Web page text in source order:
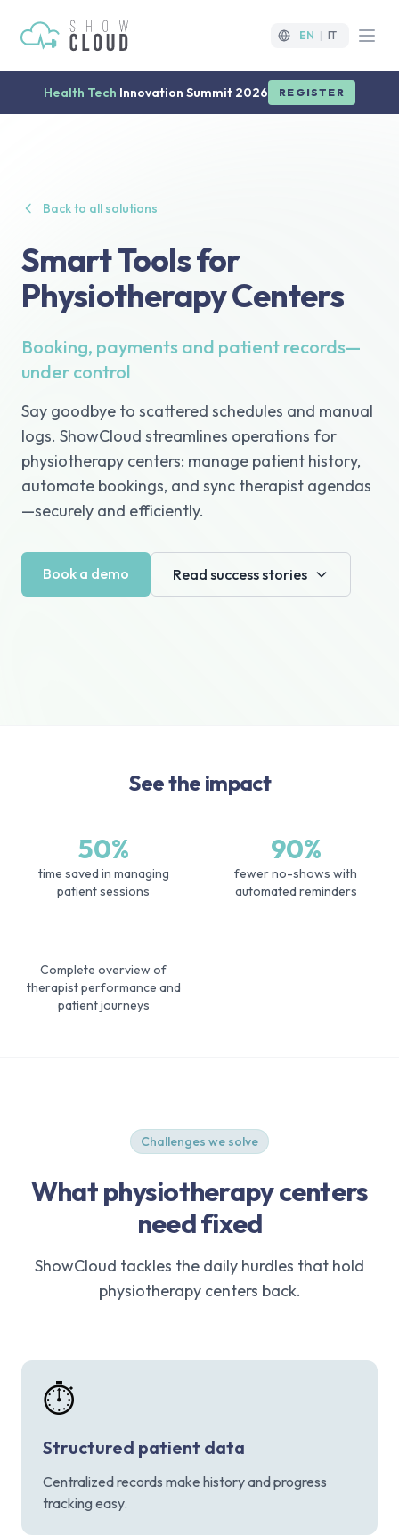
EN | IT
Health Tech Innovation Summit 2026 REGISTER
Back to all solutions
Smart Tools for
Physiotherapy Centers
Booking, payments and patient records—
under control
Say goodbye to scattered schedules and manual
logs. ShowCloud streamlines operations for
physiotherapy centers: manage patient history,
automate bookings, and sync therapist agendas
—securely and efficiently.
Book a demo Read success stories
See the impact
50%
time saved in managing
patient sessions
90%
fewer no-shows with
automated reminders
Complete overview of
therapist performance and
patient journeys
Challenges we solve
What physiotherapy centers
need fixed
ShowCloud tackles the daily hurdles that hold
physiotherapy centers back.
⏱️
Structured patient data
Centralized records make history and progress
tracking easy.